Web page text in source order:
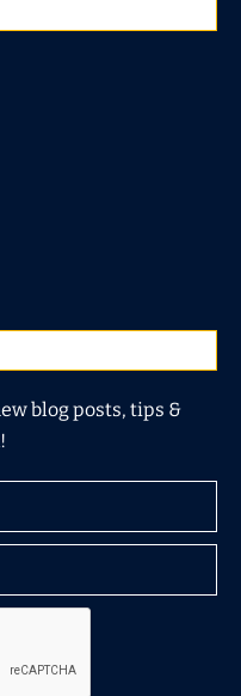
blog posts, tips &